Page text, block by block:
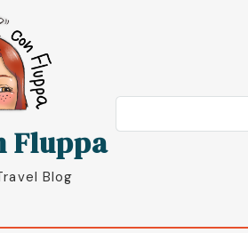
Fluppa
Blog